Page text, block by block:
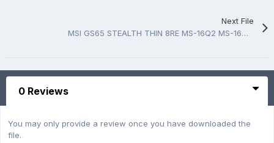
Next File
MSI GS65 STEALTH THIN 8RE MS-16Q2 MS-16Q21 Schematic.PDF
0 Reviews
You may only provide a review once you have downloaded the
file.